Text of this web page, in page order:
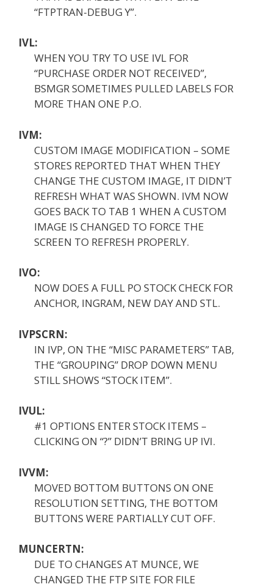
“FTPTRAN-DEBUG Y”.
IVL:
WHEN YOU TRY TO USE IVL FOR
“PURCHASE ORDER NOT RECEIVED”,
BSMGR SOMETIMES PULLED LABELS FOR
MORE THAN ONE P.O.
IVM:
CUSTOM IMAGE MODIFICATION – SOME
STORES REPORTED THAT WHEN THEY
CHANGE THE CUSTOM IMAGE, IT DIDN’T
REFRESH WHAT WAS SHOWN. IVM NOW
GOES BACK TO TAB 1 WHEN A CUSTOM
IMAGE IS CHANGED TO FORCE THE
SCREEN TO REFRESH PROPERLY.
IVO:
NOW DOES A FULL PO STOCK CHECK FOR
ANCHOR, INGRAM, NEW DAY AND STL.
IVPSCRN:
IN IVP, ON THE “MISC PARAMETERS” TAB,
THE “GROUPING” DROP DOWN MENU
STILL SHOWS “STOCK ITEM”.
IVUL:
#1 OPTIONS ENTER STOCK ITEMS –
CLICKING ON “?” DIDN’T BRING UP IVI.
IVVM:
MOVED BOTTOM BUTTONS ON ONE
RESOLUTION SETTING, THE BOTTOM
BUTTONS WERE PARTIALLY CUT OFF.
MUNCERTN:
DUE TO CHANGES AT MUNCE, WE
CHANGED THE FTP SITE FOR FILE